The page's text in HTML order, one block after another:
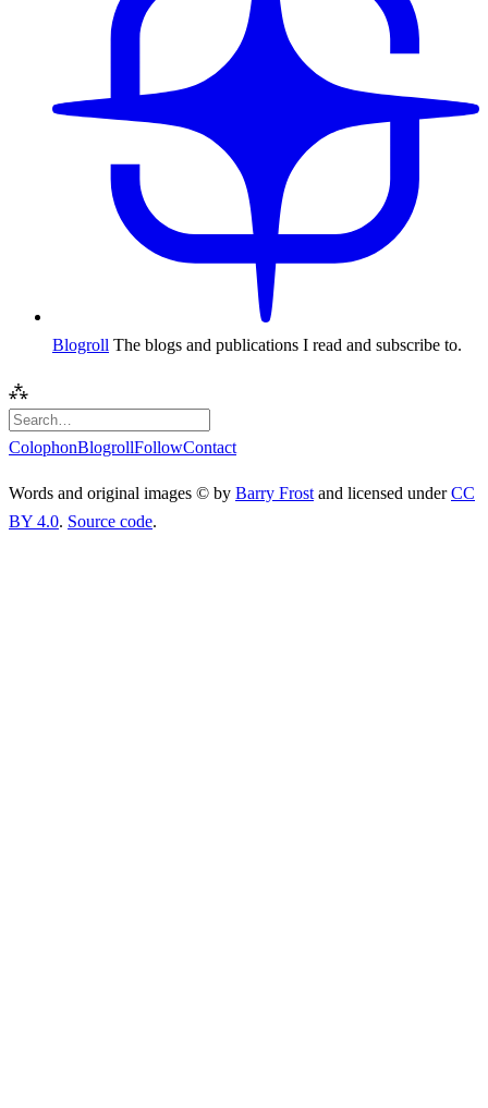
Blogroll The blogs and publications I read and subscribe to.
⁂
ColophonBlogrollFollowContact
Words and original images © by Barry Frost and licensed underCC
BY 4.0. Source code.